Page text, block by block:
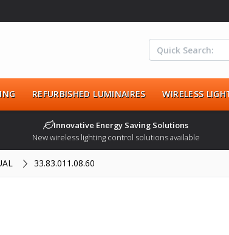
REFURBISHED LUMINAIRES WIRELESS
Innovative Energy Saving Solutions
New wireless lighting control solutions available
33.83.011.08.60